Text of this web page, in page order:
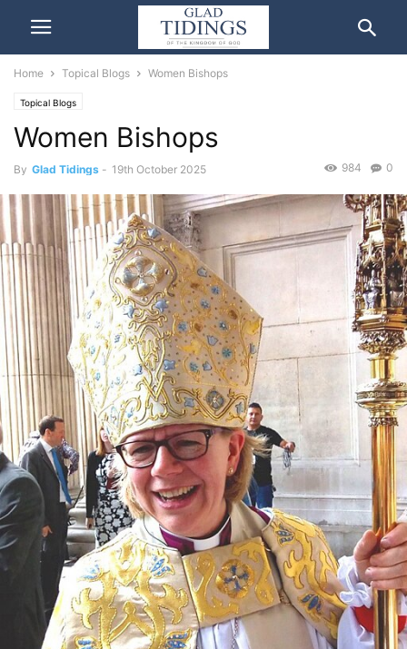
Home Topical Blogs Women Bishops
Topical Blogs
Women Bishops
By Glad Tidings - 19th October 2025 0
984